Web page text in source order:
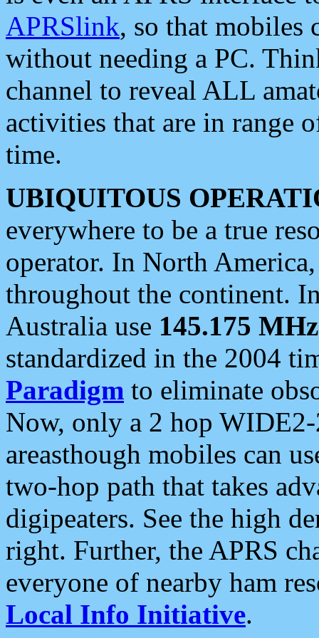
APRSlink, so that mobiles
without needing a PC.
channel to reveal ALL
activities that are in range
time.
UBIQUITOUS
everywhere to be a true
operator. In North
throughout the continent.
Australia use 145.175 MHz
standardized in the 2004
Paradigm to eliminate
Now, only a 2 hop
areasthough mobiles can
two-hop path that takes
digipeaters. See the high
right. Further, the APRS
everyone of nearby ham
Local Info Initiative.